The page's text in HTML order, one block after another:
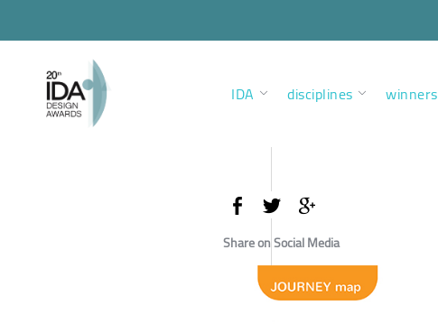
IDA disciplines winners
Share on Social Media